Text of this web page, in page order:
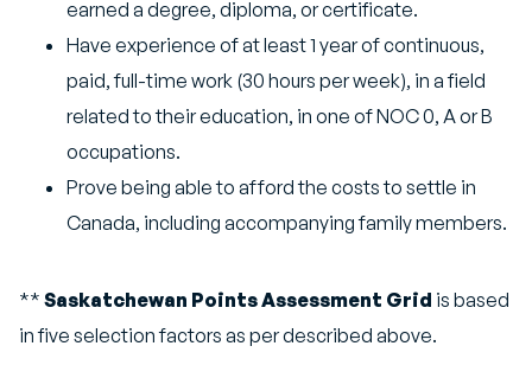
earned a degree, diploma, or certificate.
Have experience of at least 1 year of continuous,
paid, full-time work (30 hours per week), in a field
related to their education, in one of NOC 0, A or B
occupations.
Prove being able to afford the costs to settle in
Canada, including accompanying family members.
** Saskatchewan Points Assessment Grid is based
in five selection factors as per described above.